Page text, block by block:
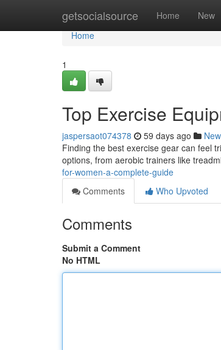
getsocialsource Home New
Home
Home
1
Top Exercise
jaspersaot074378 59 days ago
Finding the best exercise gear can feel
options, from aerobic trainers like
for-women-a-complete-guide
Comments
Who Upvoted
Comments
Submit a Comment
No HTML